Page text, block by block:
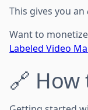
This gives you an
Want to
Labeled Video
🔗 How